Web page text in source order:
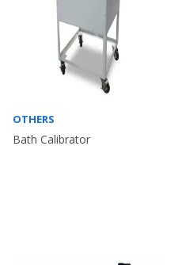
OTHERS
Bath Calibrator